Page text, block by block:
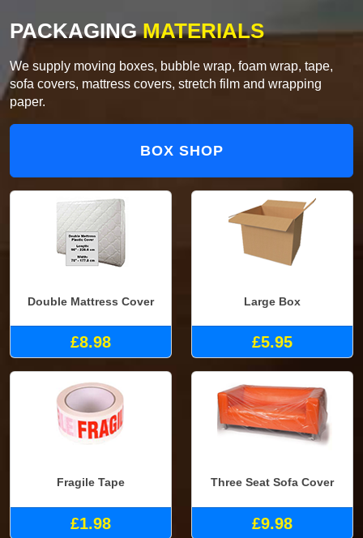
PACKAGINGMATERIALS
We supply moving boxes, bubble wrap, foam wrap, tape,
sofa covers, mattress covers, stretch film and wrapping
paper.
BOX SHOP
Double Mattress Cover
£8.98
Large Box
£5.95
Fragile Tape
£1.98
Three Seat Sofa Cover
£9.98